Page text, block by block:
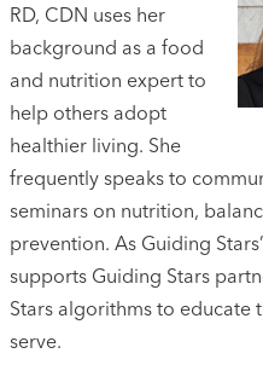
RD, CDN uses her
background as a food
and nutrition expert to
help others adopt
healthier living. She
frequently speaks to
seminars on nutrition,
prevention. As Guiding
supports Guiding Stars
Stars algorithms to educate
serve.